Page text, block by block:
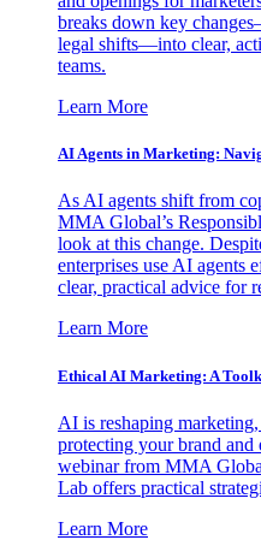
breaks down key
legal shifts—into clear,
teams.
Learn More
AI Agents in Marketing:
As AI agents shift from
MMA Global’s
look at this change.
enterprises use AI agents
clear, practical advice for
Learn More
Ethical AI Marketing: A
AI is reshaping
protecting your brand and
webinar from MMA
Lab offers practical
Learn More